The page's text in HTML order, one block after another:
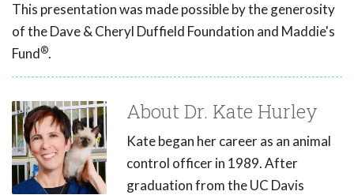
This presentation was made possible by the generosity
of the Dave & Cheryl Duffield Foundation and Maddie's
Fund®.
About Dr. Kate Hurley
Kate began her career as an animal
control officer in 1989. After
graduation from the UC Davis